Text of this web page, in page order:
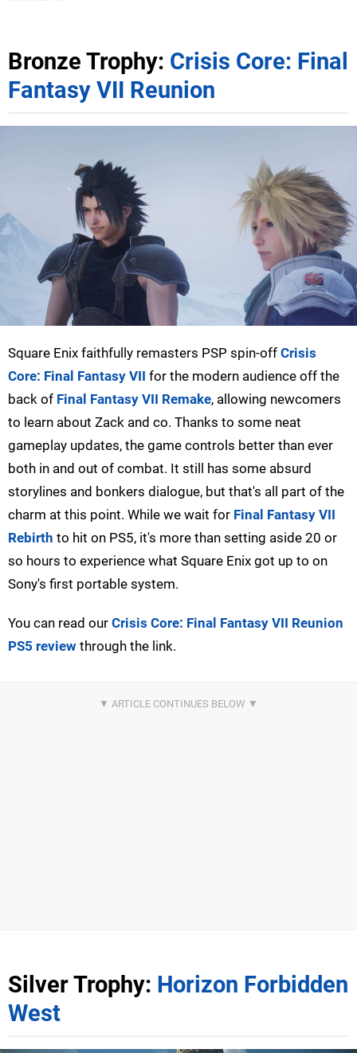
Bronze Trophy: Crisis Core: Final
Fantasy VII Reunion
Square Enix faithfully remasters PSP spin-off Crisis
Core: Final Fantasy VII for the modern audience off the
back of Final Fantasy VII Remake, allowing newcomers
to learn about Zack and co. Thanks to some neat
gameplay updates, the game controls better than ever
both in and out of combat. It still has some absurd
storylines and bonkers dialogue, but that's all part of the
charm at this point. While we wait for Final Fantasy VII
Rebirth to hit on PS5, it's more than setting aside 20 or
so hours to experience what Square Enix got up to on
Sony's first portable system.
You can read our Crisis Core: Final Fantasy VII Reunion
PS5 review through the link.
Silver Trophy: Horizon Forbidden
West